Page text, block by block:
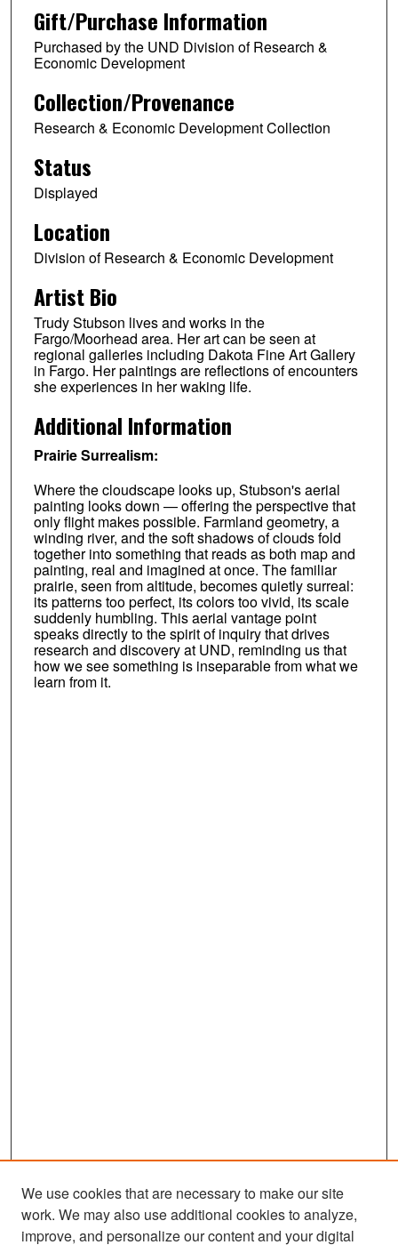
Gift/Purchase Information
Purchased by the UND Division of Research &
Economic Development
Collection/Provenance
Research & Economic Development Collection
Status
Displayed
Location
Division of Research & Economic Development
Artist Bio
Trudy Stubson lives and works in the
Fargo/Moorhead area. Her art can be seen at
regional galleries including Dakota Fine Art Gallery
in Fargo. Her paintings are reflections of encounters
she experiences in her waking life.
Additional Information
Prairie Surrealism:
Where the cloudscape looks up, Stubson's aerial
painting looks down — offering the perspective that
only flight makes possible. Farmland geometry, a
winding river, and the soft shadows of clouds fold
together into something that reads as both map and
painting, real and imagined at once. The familiar
prairie, seen from altitude, becomes quietly surreal:
its patterns too perfect, its colors too vivid, its scale
suddenly humbling. This aerial vantage point
speaks directly to the spirit of inquiry that drives
research and discovery at UND, reminding us that
how we see something is inseparable from what we
learn from it.
We use cookies that are necessary to make our site
work. We may also use additional cookies to analyze,
improve, and personalize our content and your digital